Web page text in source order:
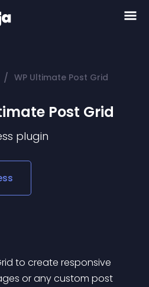
/ WP Ultimate Post Grid
Post Grid
plugin
to create responsive
or any custom post